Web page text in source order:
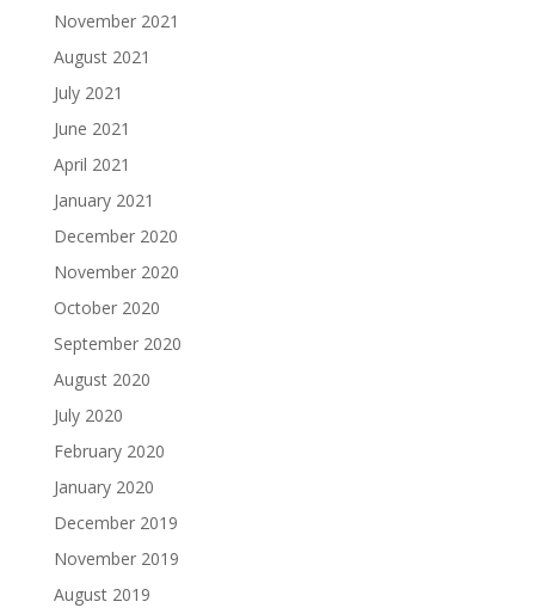
November 2021
August 2021
July 2021
June 2021
April 2021
January 2021
December 2020
November 2020
October 2020
September 2020
August 2020
July 2020
February 2020
January 2020
December 2019
November 2019
August 2019